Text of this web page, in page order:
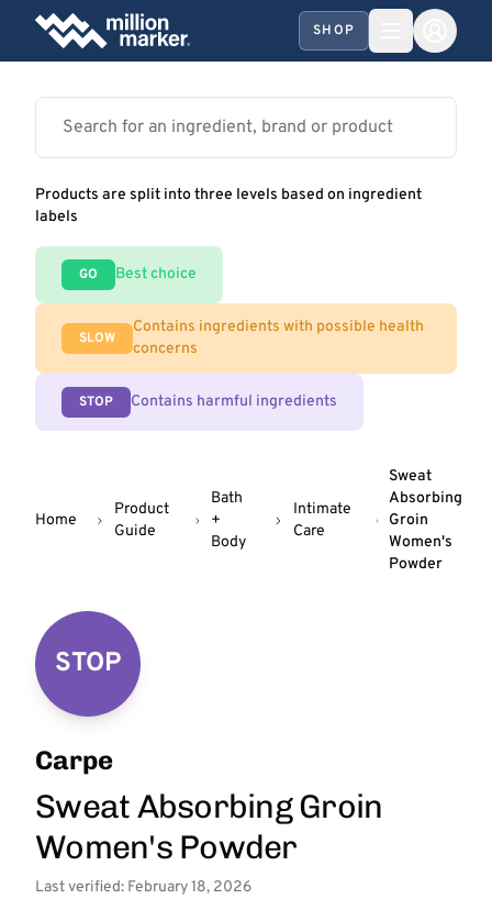
SHOP
Products are split into three levels based on ingredient
labels
GO Best choice
SLOW
Contains ingredients with possible health
concerns
STOP Contains harmful ingredients
Home
Product
Guide
Bath
+
Body
Intimate
Care
Sweat
Absorbing
Groin
Women's
Powder
STOP
Carpe
Sweat Absorbing Groin
Women's Powder
Last verified: February 18, 2026